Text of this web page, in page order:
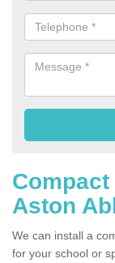
Aston
We can install a
for your school or